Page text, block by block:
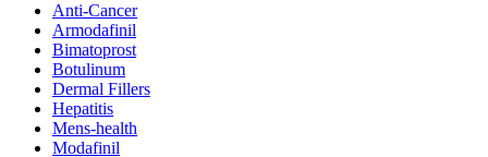
Anti-Cancer
Armodafinil
Bimatoprost
Botulinum
Dermal Fillers
Hepatitis
Mens-health
Modafinil